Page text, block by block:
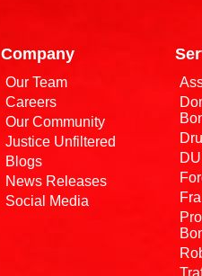
Company
Our Team
Careers
Our Community
Justice Unfiltered
Blogs
News Releases
Social Media